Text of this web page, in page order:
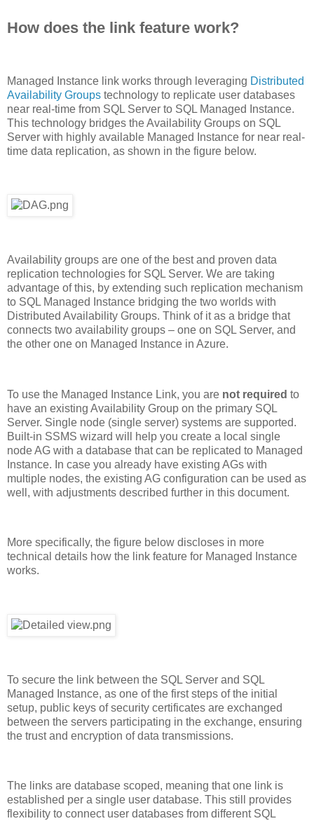
How does the link feature work?
Managed Instance link works through leveraging Distributed
Availability Groups technology to replicate user databases
near real-time from SQL Server to SQL Managed Instance.
This technology bridges the Availability Groups on SQL
Server with highly available Managed Instance for near real-
time data replication, as shown in the figure below.
Availability groups are one of the best and proven data
replication technologies for SQL Server. We are taking
advantage of this, by extending such replication mechanism
to SQL Managed Instance bridging the two worlds with
Distributed Availability Groups. Think of it as a bridge that
connects two availability groups – one on SQL Server, and
the other one on Managed Instance in Azure.
To use the Managed Instance Link, you are not required to
have an existing Availability Group on the primary SQL
Server. Single node (single server) systems are supported.
Built-in SSMS wizard will help you create a local single
node AG with a database that can be replicated to Managed
Instance. In case you already have existing AGs with
multiple nodes, the existing AG configuration can be used as
well, with adjustments described further in this document.
More specifically, the figure below discloses in more
technical details how the link feature for Managed Instance
works.
To secure the link between the SQL Server and SQL
Managed Instance, as one of the first steps of the initial
setup, public keys of security certificates are exchanged
between the servers participating in the exchange, ensuring
the trust and encryption of data transmissions.
The links are database scoped, meaning that one link is
established per a single user database. This still provides
flexibility to connect user databases from different SQL